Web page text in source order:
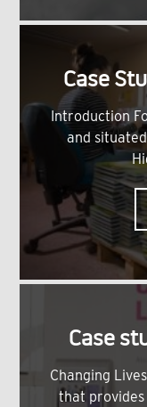
Case
Introduction
and
Case
Changing
that